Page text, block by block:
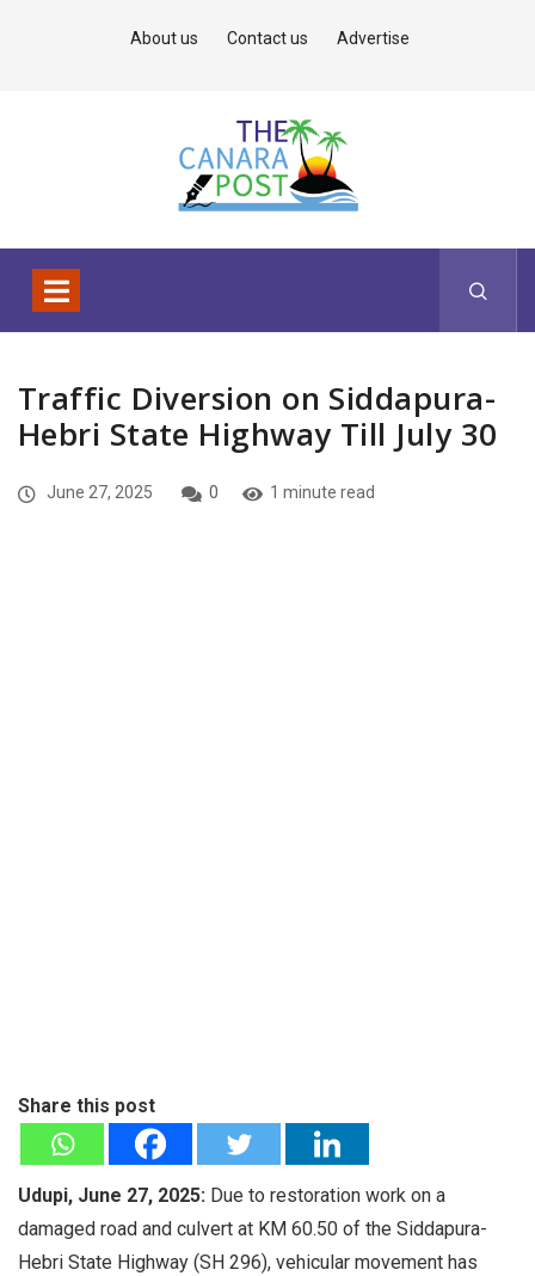
About us Contact us Advertise
Traffic Diversion on Siddapura-
Hebri State Highway Till July 30
June 27, 2025 0 1 minute read
Share this post
Udupi, June 27, 2025: Due to restoration work on a
damaged road and culvert at KM 60.50 of the Siddapura-
Hebri State Highway (SH 296), vehicular movement has